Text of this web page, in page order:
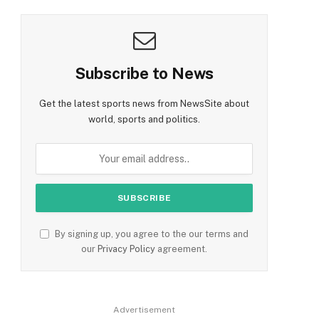
Subscribe to News
Get the latest sports news from NewsSite about
world, sports and politics.
By signing up, you agree to the our terms and
our Privacy Policy agreement.
Advertisement